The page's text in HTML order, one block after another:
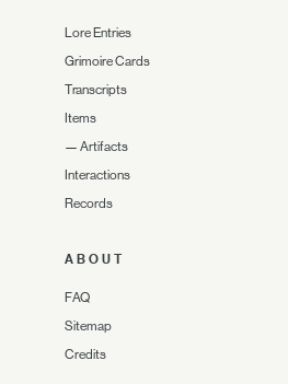
Lore Entries
Grimoire Cards
Transcripts
Items
— Artifacts
Interactions
Records
ABOUT
FAQ
Sitemap
Credits